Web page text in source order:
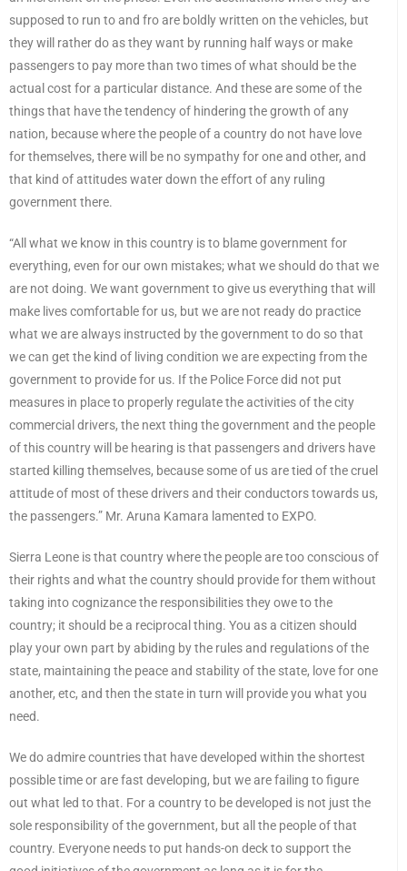
supposed to run to and fro are boldly written on the vehicles, but
they will rather do as they want by running half ways or make
passengers to pay more than two times of what should be the
actual cost for a particular distance. And these are some of the
things that have the tendency of hindering the growth of any
nation, because where the people of a country do not have love
for themselves, there will be no sympathy for one and other, and
that kind of attitudes water down the effort of any ruling
government there.
“All what we know in this country is to blame government for
everything, even for our own mistakes; what we should do that we
are not doing. We want government to give us everything that will
make lives comfortable for us, but we are not ready do practice
what we are always instructed by the government to do so that
we can get the kind of living condition we are expecting from the
government to provide for us. If the Police Force did not put
measures in place to properly regulate the activities of the city
commercial drivers, the next thing the government and the people
of this country will be hearing is that passengers and drivers have
started killing themselves, because some of us are tied of the cruel
attitude of most of these drivers and their conductors towards us,
the passengers.” Mr. Aruna Kamara lamented to EXPO.
Sierra Leone is that country where the people are too conscious of
their rights and what the country should provide for them without
taking into cognizance the responsibilities they owe to the
country; it should be a reciprocal thing. You as a citizen should
play your own part by abiding by the rules and regulations of the
state, maintaining the peace and stability of the state, love for one
another, etc, and then the state in turn will provide you what you
need.
We do admire countries that have developed within the shortest
possible time or are fast developing, but we are failing to figure
out what led to that. For a country to be developed is not just the
sole responsibility of the government, but all the people of that
country. Everyone needs to put hands-on deck to support the